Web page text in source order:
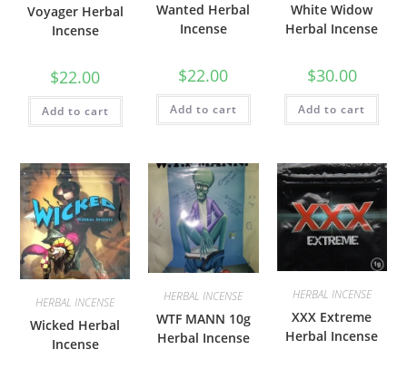
Voyager Herbal
Incense
$22.00
Add to cart
Wanted Herbal
Incense
$22.00
Add to cart
White Widow
Herbal Incense
$30.00
Add to cart
HERBAL INCENSE
Wicked Herbal
Incense
HERBAL INCENSE
WTF MANN 10g
Herbal Incense
HERBAL INCENSE
XXX Extreme
Herbal Incense